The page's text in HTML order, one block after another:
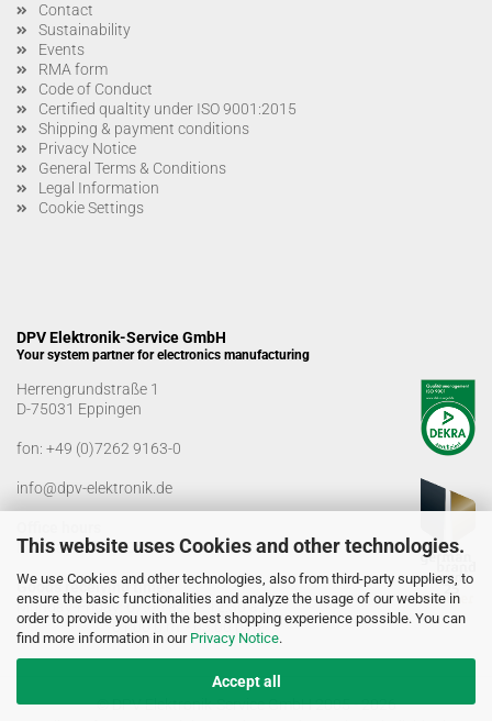
This website uses Cookies and other technologies.
We use Cookies and other technologies, also from third-party suppliers, to
ensure the basic functionalities and analyze the usage of our website in
order to provide you with the best shopping experience possible. You can
find more information in our Privacy Notice.
Accept all
Contact
Sustainability
Events
RMA form
Code of Conduct
Certified qualtity under ISO 9001:2015
Shipping & payment conditions
Privacy Notice
General Terms & Conditions
Legal Information
Cookie Settings
DPV Elektronik-Service GmbH
Your system partner for electronics manufacturing
Herrengrundstraße 1
D-75031 Eppingen
fon: +49 (0)7262 9163-0
info@dpv-elektronik.de
Monday-Friday: 08:00 a.m. - 04:00 p.m
Goods receiving times
Monday-Friday: 07:00 a.m. - 12:30 a.m
01:00 p.m. - 03:00 p.m.
© DPV Elektronik-Service GmbH 2005 - 2026